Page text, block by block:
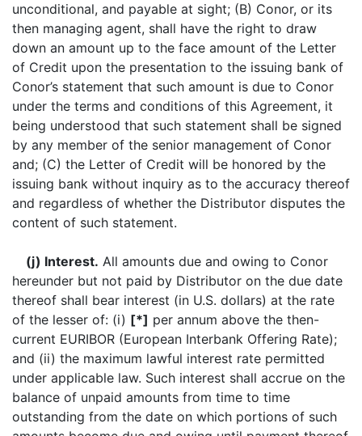
unconditional, and payable at sight; (B) Conor, or its
then managing agent, shall have the right to draw
down an amount up to the face amount of the Letter
of Credit upon the presentation to the issuing bank of
Conor’s statement that such amount is due to Conor
under the terms and conditions of this Agreement, it
being understood that such statement shall be signed
by any member of the senior management of Conor
and; (C) the Letter of Credit will be honored by the
issuing bank without inquiry as to the accuracy thereof
and regardless of whether the Distributor disputes the
content of such statement.
(j) Interest. All amounts due and owing to Conor
hereunder but not paid by Distributor on the due date
thereof shall bear interest (in U.S. dollars) at the rate
of the lesser of: (i) [*] per annum above the then-
current EURIBOR (European Interbank Offering Rate);
and (ii) the maximum lawful interest rate permitted
under applicable law. Such interest shall accrue on the
balance of unpaid amounts from time to time
outstanding from the date on which portions of such